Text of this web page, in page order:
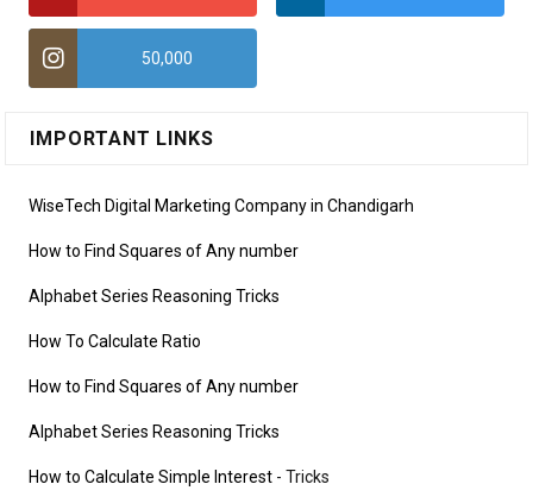
50,000
IMPORTANT LINKS
WiseTech Digital Marketing Company in Chandigarh
How to Find Squares of Any number
Alphabet Series Reasoning Tricks
How To Calculate Ratio
How to Find Squares of Any number
Alphabet Series Reasoning Tricks
How to Calculate Simple Interest - Tricks